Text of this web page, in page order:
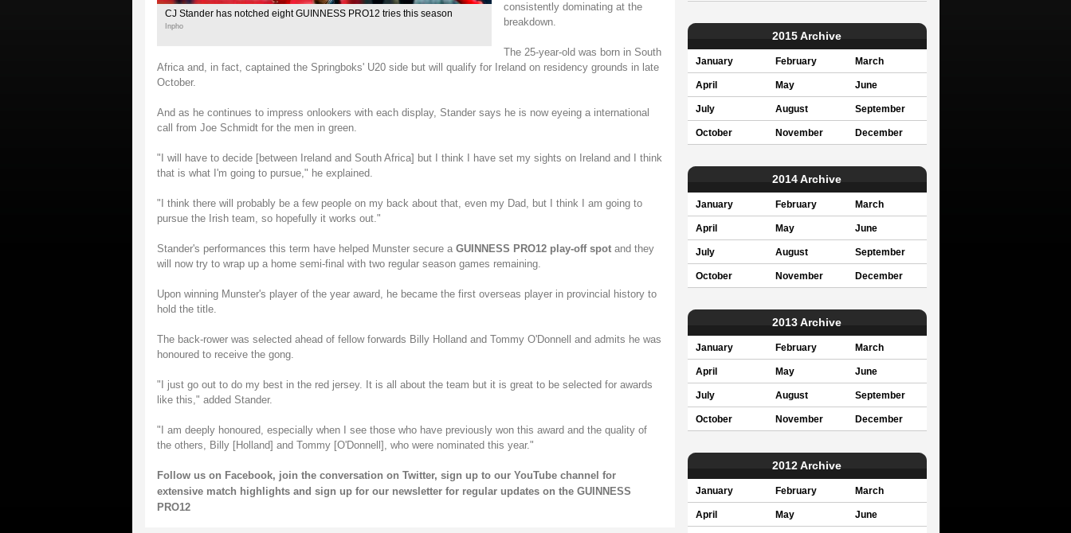
CJ Stander has notched eight GUINNESS PRO12 tries this season
Inpho
consistently dominating at the
breakdown.
The 25-year-old was born in South
Africa and, in fact, captained the Springboks' U20 side but will qualify for Ireland on residency grounds in late
October.
And as he continues to impress onlookers with each display, Stander says he is now eyeing a international
call from Joe Schmidt for the men in green.
"I will have to decide [between Ireland and South Africa] but I think I have set my sights on Ireland and I think
that is what I'm going to pursue," he explained.
"I think there will probably be a few people on my back about that, even my Dad, but I think I am going to
pursue the Irish team, so hopefully it works out."
Stander's performances this term have helped Munster secure a GUINNESS PRO12 play-off spotand they
will now try to wrap up a home semi-final with two regular season games remaining.
Upon winning Munster's player of the year award, he became the first overseas player in provincial history to
hold the title.
The back-rower was selected ahead of fellow forwards Billy Holland and Tommy O'Donnell and admits he was
honoured to receive the gong.
"I just go out to do my best in the red jersey. It is all about the team but it is great to be selected for awards
like this," added Stander.
"I am deeply honoured, especially when I see those who have previously won this award and the quality of
the others, Billy [Holland] and Tommy [O'Donnell], who were nominated this year."
Follow us on Facebook, join the conversation on Twitter, sign up to our YouTube channel for
extensive match highlights and sign up for our newsletter for regular updates on the GUINNESS
PRO12
2015 Archive
January February March
April May June
July August September
October November December
2014 Archive
January February March
April May June
July August September
October November December
2013 Archive
January February March
April May June
July August September
October November December
2012 Archive
January February March
April May June